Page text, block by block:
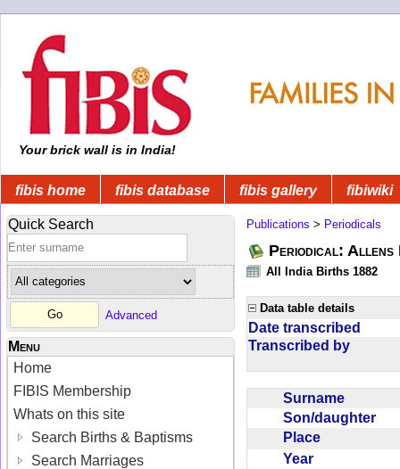
Your brick wall is in India!
fibis home fibis database fibis gallery fibiwiki
Quick Search
Advanced
Menu
Home
FIBIS Membership
Whats on this site
Search Births & Baptisms
Search Marriages
Publications > Periodicals
Periodical: Allens
All India Births 1882
Data table details
Date transcribed
Transcribed by
Surname
Son/daughter
Place
Year